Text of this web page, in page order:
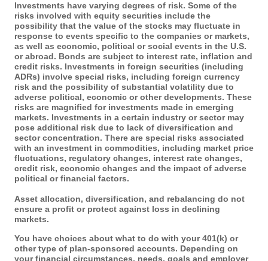
Investments have varying degrees of risk. Some of the
risks involved with equity securities include the
possibility that the value of the stocks may fluctuate in
response to events specific to the companies or markets,
as well as economic, political or social events in the U.S.
or abroad. Bonds are subject to interest rate, inflation and
credit risks. Investments in foreign securities (including
ADRs) involve special risks, including foreign currency
risk and the possibility of substantial volatility due to
adverse political, economic or other developments. These
risks are magnified for investments made in emerging
markets. Investments in a certain industry or sector may
pose additional risk due to lack of diversification and
sector concentration. There are special risks associated
with an investment in commodities, including market price
fluctuations, regulatory changes, interest rate changes,
credit risk, economic changes and the impact of adverse
political or financial factors.
Asset allocation, diversification, and rebalancing do not
ensure a profit or protect against loss in declining
markets.
You have choices about what to do with your 401(k) or
other type of plan-sponsored accounts. Depending on
your financial circumstances, needs, goals and employer